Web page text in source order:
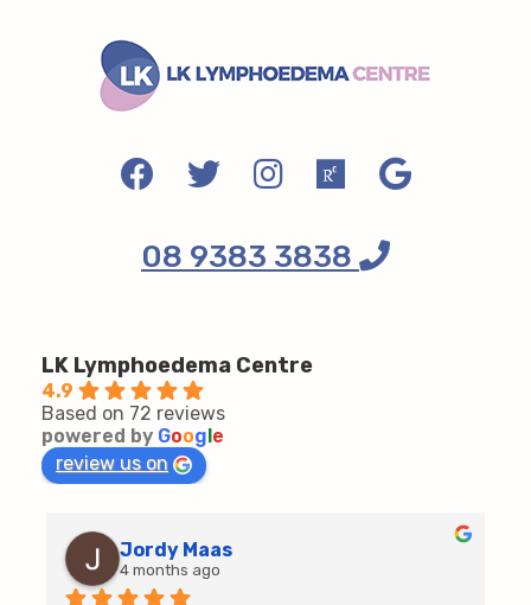
08 9383 3838
LK Lymphoedema Centre
4.9
Based on 72 reviews
powered by Goog e
review us on
Jordy Maas
4 months ago